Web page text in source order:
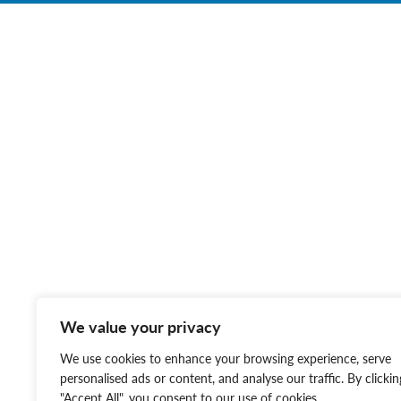
We value your privacy
We use cookies to enhance your browsing experience, serve
personalised ads or content, and analyse our traffic. By
"Accept All", you consent to our use of cookies.